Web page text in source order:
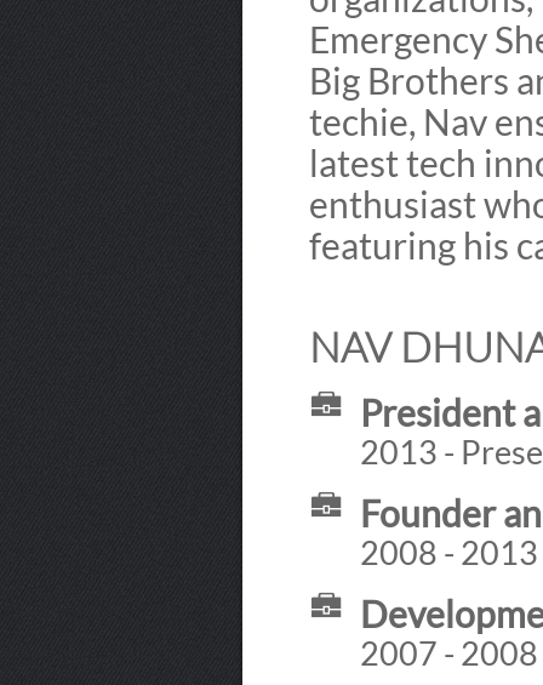
Emergency
Big Brothers
techie, Nav
latest tech
enthusiast
featuring his
NAV
President
2013 -
Founder
2008 - 2013
2007 - 2008